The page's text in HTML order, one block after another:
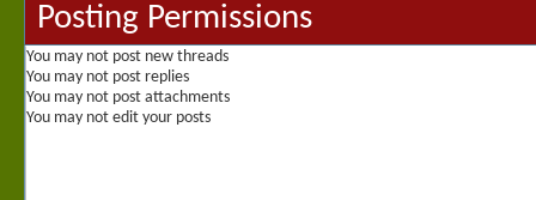
Posting Permissions
You may not post new threads
You may not post replies
You may not post attachments
You may not edit your posts